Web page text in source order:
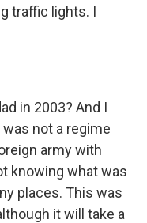
traffic lights. I
in 2003? And I
not a regime
army with
knowing what was
places. This was
it will take a